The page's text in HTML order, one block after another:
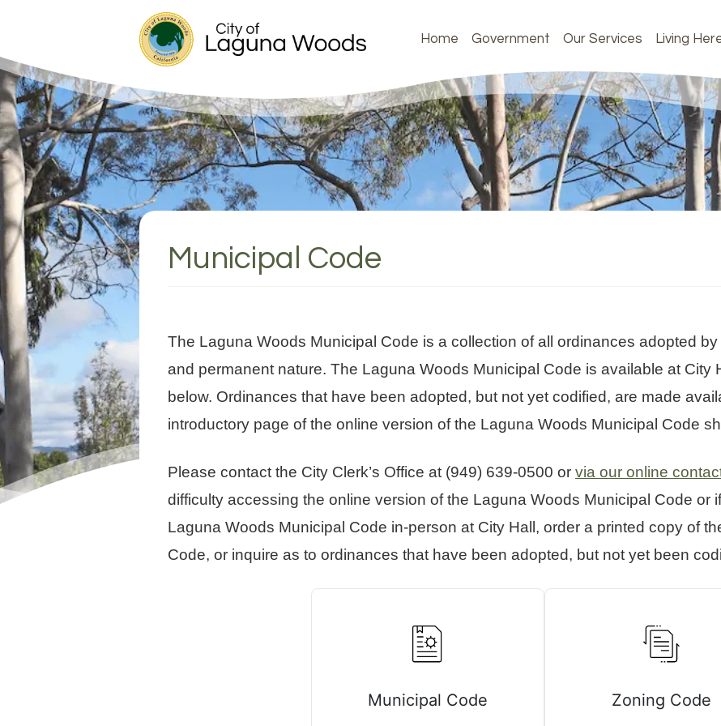
Home Government Our Services Living
Municipal Code
The Laguna Woods Municipal Code is a collection of all ordinances adopted
and permanent nature. The Laguna Woods Municipal Code is available at City
below. Ordinances that have been adopted, but not yet codified, are made
introductory page of the online version of the Laguna Woods Municipal Code
Please contact the City Clerk’s Office at (949) 639-0500 or via our online
difficulty accessing the online version of the Laguna Woods Municipal Code or
Laguna Woods Municipal Code in-person at City Hall, order a printed copy of
Code, or inquire as to ordinances that have been adopted, but not yet been
Municipal Code Zoning Code